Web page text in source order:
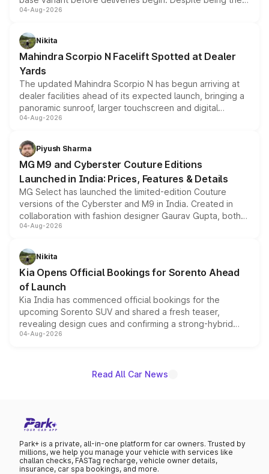
entry-level trim, it comes with several standard safety
aspirated or turbo-petrol powertrains, making it an
attractive option in the compact SUV segment.
04-Aug-2026
Nikita
Mahindra Scorpio N Facelift Spotted at Dealer
Yards
The updated Mahindra Scorpio N has begun arriving at
dealer facilities ahead of its expected launch, bringing a
panoramic sunroof, larger touchscreen and digital
instrument cluster borrowed from the Thar Roxx, along
both rows.
04-Aug-2026
Piyush Sharma
MG M9 and Cyberster Couture Editions
Launched in India: Prices, Features & Details
MG Select has launched the limited-edition Couture
versions of the Cyberster and M9 in India. Created in
collaboration with fashion designer Gaurav Gupta, both
models receive exclusive cosmetic enhancements
just 50 units each, the special editions are priced above
the standard versions and deliveries begin this month.
04-Aug-2026
Nikita
Kia Opens Official Bookings for Sorento Ahead
of Launch
Kia India has commenced official bookings for the
upcoming Sorento SUV and shared a fresh teaser,
revealing design cues and confirming a strong-hybrid
powertrain, though pricing and the launch date remain
04-Aug-2026
Read All Car News
Park+ is a private, all-in-one platform for car owners. Trusted by
millions, we help you manage your vehicle with services like
challan checks, FASTag recharge, vehicle owner details,
insurance, car spa bookings, and more.